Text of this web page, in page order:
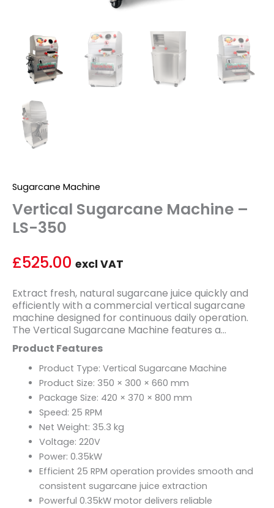
Sugarcane Machine
Vertical Sugarcane Machine –
LS-350
£525.00 excl VAT
Extract fresh, natural sugarcane juice quickly and
efficiently with a commercial vertical sugarcane
machine designed for continuous daily operation.
The Vertical Sugarcane Machine features a
compact footprint and a powerful 0.35kW motor,
making it ideal for juice bars, cafés, restaurants,
food stalls, supermarkets, and beverage kiosks. Its
vertical design saves valuable counter space while
delivering smooth, consistent juice extraction for
busy commercial environments.
Operating at a speed of 25 RPM, this machine
provides efficient juice extraction while helping
preserve the natural flavor and freshness of
sugarcane. Built with durable commercial-grade
construction and easy-to-use controls, it offers
reliable performance, simple maintenance, and
dependable operation throughout the day.
Product Features
Product Type: Vertical Sugarcane Machine
Product Size: 350 × 300 × 660 mm
Package Size: 420 × 370 × 800 mm
Speed: 25 RPM
Net Weight: 35.3 kg
Voltage: 220V
Power: 0.35kW
Efficient 25 RPM operation provides smooth and
consistent sugarcane juice extraction
Powerful 0.35kW motor delivers reliable